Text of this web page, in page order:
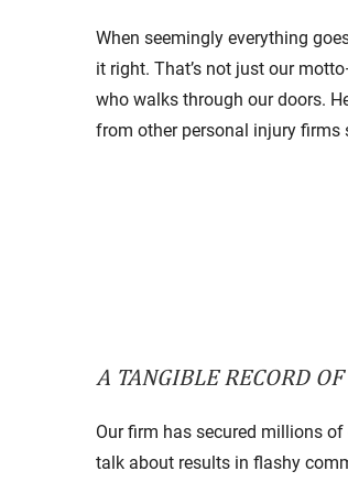
When seemingly everything
it right. That’s not just our
who walks through our doors.
from other personal injury firms
A TANGIBLE RECORD
Our firm has secured millions
talk about results in flashy